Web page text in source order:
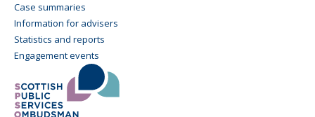
Case summaries
Information for advisers
Statistics and reports
Engagement events